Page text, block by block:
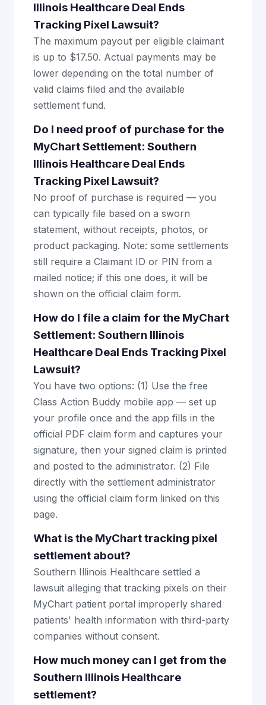
Illinois Healthcare Deal Ends
Tracking Pixel Lawsuit?
The maximum payout per eligible claimant
is up to $17.50. Actual payments may be
lower depending on the total number of
valid claims filed and the available
settlement fund.
Do I need proof of purchase for the
MyChart Settlement: Southern
Illinois Healthcare Deal Ends
Tracking Pixel Lawsuit?
No proof of purchase is required — you
can typically file based on a sworn
statement, without receipts, photos, or
product packaging. Note: some settlements
still require a Claimant ID or PIN from a
mailed notice; if this one does, it will be
shown on the official claim form.
How do I file a claim for the MyChart
Settlement: Southern Illinois
Healthcare Deal Ends Tracking Pixel
Lawsuit?
You have two options: (1) Use the free
Class Action Buddy mobile app — set up
your profile once and the app fills in the
official PDF claim form and captures your
signature, then your signed claim is printed
and posted to the administrator. (2) File
directly with the settlement administrator
using the official claim form linked on this
page.
What is the MyChart tracking pixel
settlement about?
Southern Illinois Healthcare settled a
lawsuit alleging that tracking pixels on their
MyChart patient portal improperly shared
patients' health information with third-party
companies without consent.
How much money can I get from the
Southern Illinois Healthcare
settlement?